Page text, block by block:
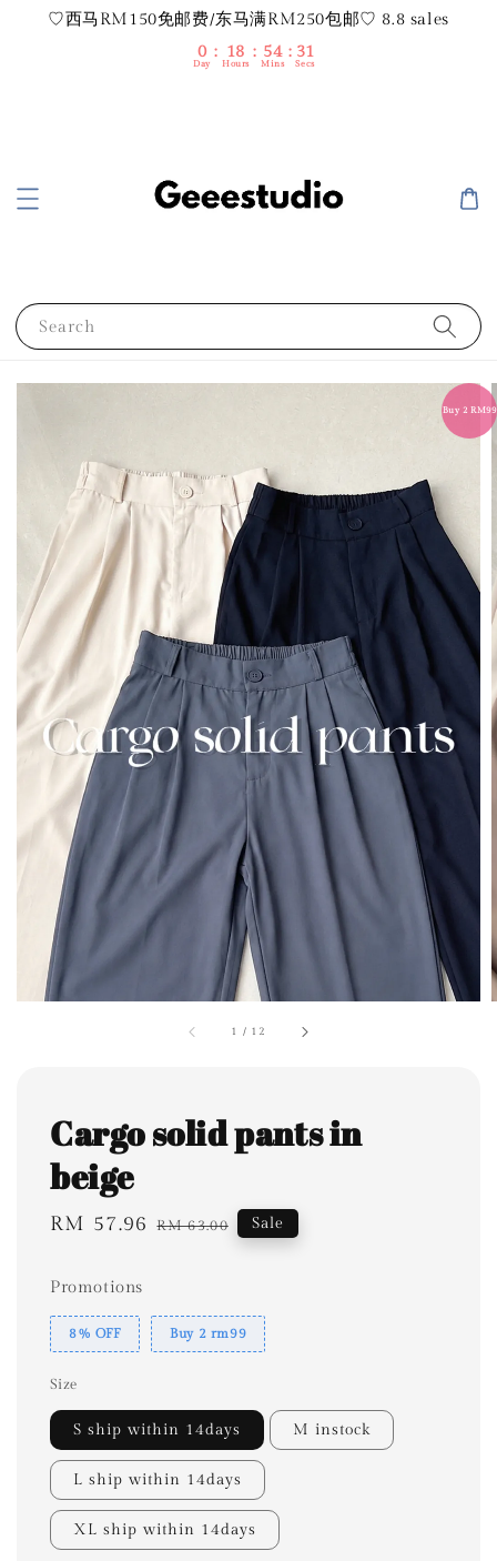
♡西马RM150免邮费/东马满RM250包邮♡ 8.8 sales
0
Day
18
Hours
54
Mins
30
Secs
Search
1 / 12
Buy 2 RM99
Cargo solid pants in
beige
Sale
RM 57.96 Regular
RM 63.00 Sale
Promotions
8% OFF Buy 2 rm99
Size
S ship within 14days M instock
L ship within 14days
XL ship within 14days